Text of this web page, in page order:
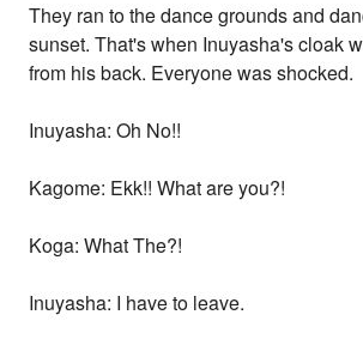
They ran to the dance grounds and
sunset. That's when Inuyasha's cloak
from his back. Everyone was shocked.
Inuyasha: Oh No!!
Kagome: Ekk!! What are you?!
Koga: What The?!
Inuyasha: I have to leave.